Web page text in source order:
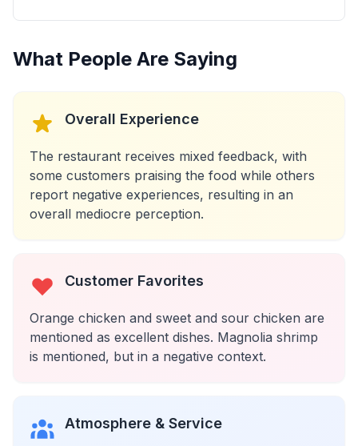
What People Are Saying
Overall Experience
The restaurant receives mixed feedback, with
some customers praising the food while others
report negative experiences, resulting in an
overall mediocre perception.
Customer Favorites
Orange chicken and sweet and sour chicken are
mentioned as excellent dishes. Magnolia shrimp
is mentioned, but in a negative context.
Atmosphere & Service